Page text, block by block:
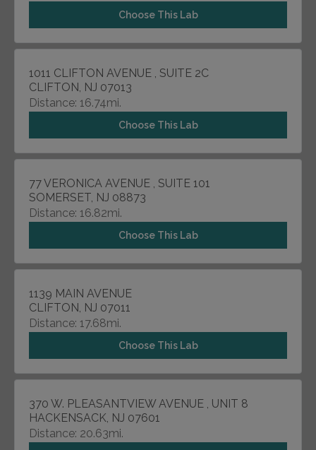
Choose This Lab
1011 CLIFTON AVENUE , SUITE 2C
CLIFTON, NJ 07013
Distance: 16.74mi.
Choose This Lab
77 VERONICA AVENUE , SUITE 101
SOMERSET, NJ 08873
Distance: 16.82mi.
Choose This Lab
1139 MAIN AVENUE
CLIFTON, NJ 07011
Distance: 17.68mi.
Choose This Lab
370 W. PLEASANTVIEW AVENUE , UNIT 8
HACKENSACK, NJ 07601
Distance: 20.63mi.